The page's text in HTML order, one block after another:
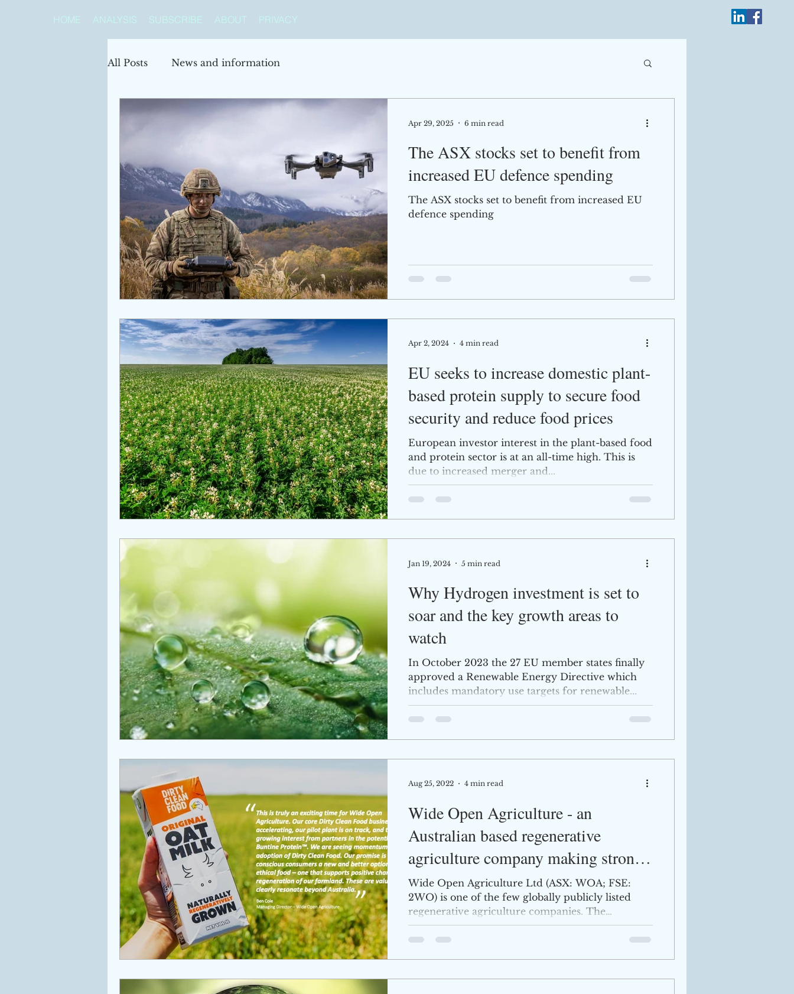
HOME ANALYSIS SUBSCRIBE ABOUT PRIVACY
All Posts
News and information
The ASX stocks set to benefit from
increased EU defence spending
The ASX stocks set to benefit from increased EU
defence spending
Apr 29, 2025 6 min read
EU seeks to increase domestic plant-
based protein supply to secure food
security and reduce food prices
European investor interest in the plant-based food
and protein sector is at an all-time high. This is
due to increased merger and...
Apr 2, 2024 4 min read
Why Hydrogen investment is set to
soar and the key growth areas to
watch
In October 2023 the 27 EU member states finally
approved a Renewable Energy Directive which
includes mandatory use targets for renewable...
Jan 19, 2024 5 min read
Wide Open Agriculture - an
Australian based regenerative
agriculture company making strong
progress
Wide Open Agriculture Ltd (ASX: WOA; FSE:
2WO) is one of the few globally publicly listed
regenerative agriculture companies. The
Company...
Aug 25, 2022 4 min read